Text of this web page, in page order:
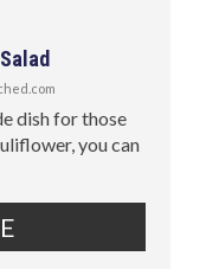
dish for those
you can